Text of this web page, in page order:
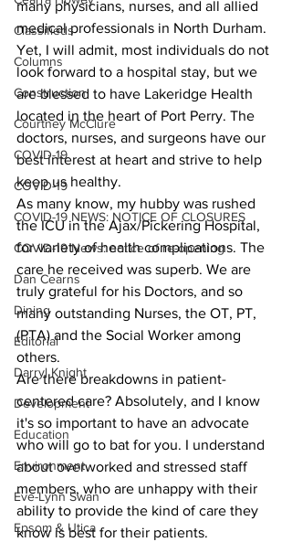
Classifieds
Columns
Construction
Courtney McClure
COVID-19
COVID-19
COVID-19 NEWS: NOTICE OF CLOSURES
COVID-19 News: notice of re-opening
Dan Cearns
Dining
Editorial
Darryl Knight
Development
Education
Environment
Eve-Lynn Swan
Epsom & Utica
many physicians, nurses, and all allied
medical professionals in North Durham.
Yet, I will admit, most individuals do not
look forward to a hospital stay, but we
are blessed to have Lakeridge Health
located in the heart of Port Perry. The
doctors, nurses, and surgeons have our
best interest at heart and strive to help
keep us healthy.
As many know, my hubby was rushed
the ICU in the Ajax/Pickering Hospital,
for variety of health complications. The
care he received was superb. We are
truly grateful for his Doctors, and so
many outstanding Nurses, the OT, PT,
(PTA) and the Social Worker among
others.
Are there breakdowns in patient-
centered care? Absolutely, and I know
it's so important to have an advocate
who will go to bat for you. I understand
about overworked and stressed staff
members, who are unhappy with their
ability to provide the kind of care they
know is best for their patients.